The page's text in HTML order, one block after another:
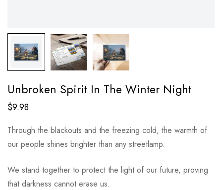
Unbroken Spirit In The Winter Night
$9.98
Through the blackouts and the freezing cold, the warmth of
our people shines brighter than any streetlamp.
We stand together to protect the light of our future, proving
that darkness cannot erase us.